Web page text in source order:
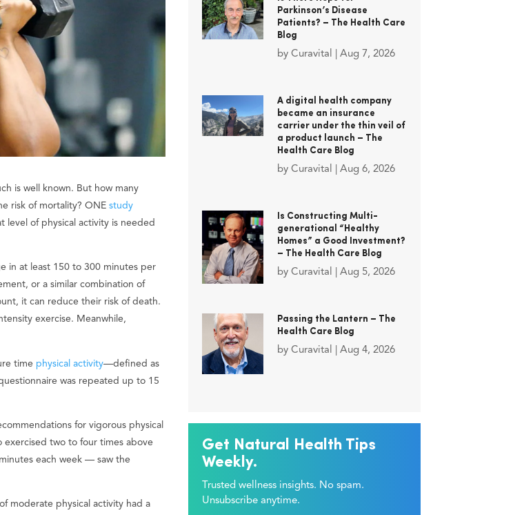
is well known. But how many
risk of mortality? ONEstudy
level of physical activity is needed
in at least 150 to 300 minutes per
or a similar combination of
it can reduce their risk of death.
exercise. Meanwhile,
time physical activity—defined as
was repeated up to 15
for vigorous physical
exercised two to four times above
each week — saw the
moderate physical activity had a
Parkinson’s Disease
Patients? – The Health Care
Blog
by Curavital Aug 7, 2026
A digital health company
became an insurance
carrier under the thin veil of
a product launch – The
Health Care Blog
by Curavital Aug 6, 2026
Is Constructing Multi-
generational “Healthy
Homes” a Good Investment?
– The Health Care Blog
by Curavital Aug 5, 2026
Passing the Lantern – The
Health Care Blog
by Curavital Aug 4, 2026
Get Natural Health Tips
Weekly.
Trusted wellness insights. No spam.
Unsubscribe anytime.